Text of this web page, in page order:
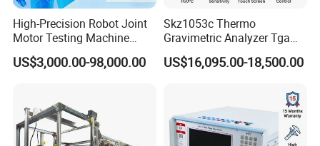
High-Precision Robot Joint
Motor Testing Machine
Servo Motor Test Bench
Dual-Station Equipped with
US$3,000.00-98,000.00
Skz1053c Thermo
Gravimetric Analyzer Tga
1600℃ High Temp 0.01mg
Sensitivity 0.01℃
US$16,095.00-18,500.00